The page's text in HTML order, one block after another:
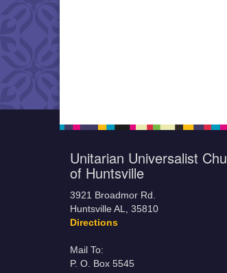
Unitarian Universalist
of Huntsville
3921 Broadmor Rd.
Huntsville AL, 35810
Directions
Mail To:
P. O. Box 5545